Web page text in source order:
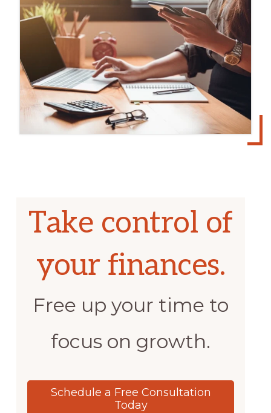
Take control of
your finances.
Free up your time to
focus on growth.
Schedule a Free Consultation
Today